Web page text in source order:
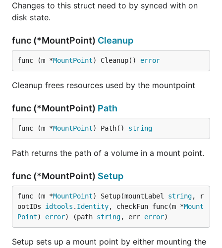
Changes to this struct need to by synced with on
disk state.
func (*MountPoint) Cleanup
func (m *MountPoint) Cleanup() error
Cleanup frees resources used by the mountpoint
func (*MountPoint) Path
func (m *MountPoint) Path() string
Path returns the path of a volume in a mount point.
func (*MountPoint) Setup
func (m *MountPoint) Setup(mountLabel string, r
ootIDs idtools . Identity, checkFun func(m *Mount
Point) error) (path string, err error)
Setup sets up a mount point by either mounting the